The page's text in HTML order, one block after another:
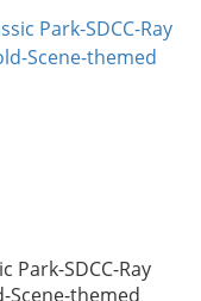
Park-SDCC-Ray
Scene-themed